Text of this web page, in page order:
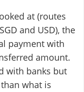
at (routes
and USD), the
payment with
amount.
with banks but
what is